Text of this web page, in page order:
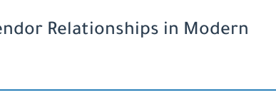
Relationships in Modern